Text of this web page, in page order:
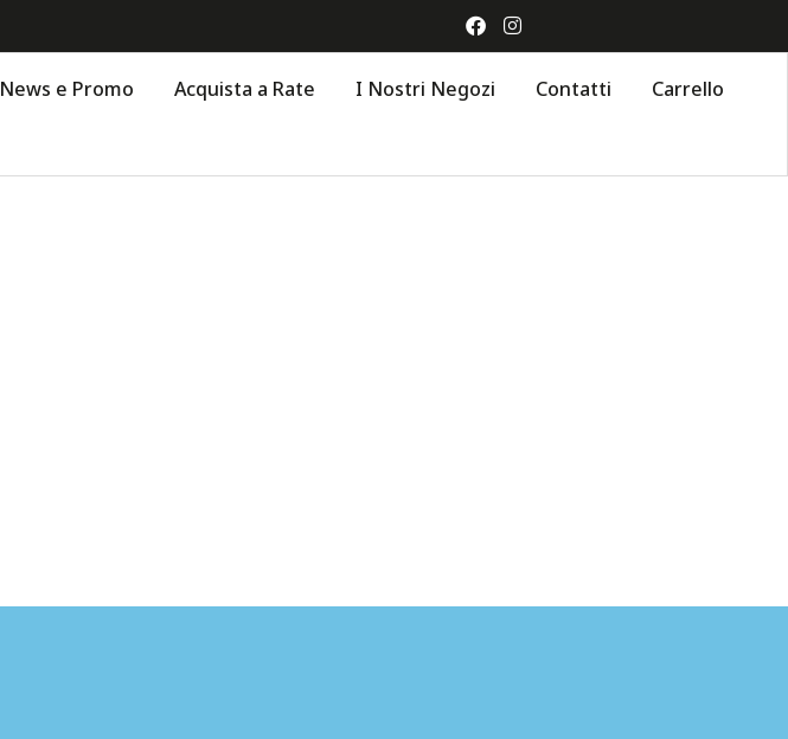
News e Promo Acquista a Rate I Nostri Negozi Contatti
Carrello